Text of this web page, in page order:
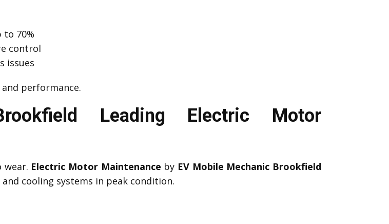
to 70%
control
issues
performance.
Leading Electric Motor
wear. Electric Motor Maintenance by EV Mobile Mechanic Brookfield
cooling systems in peak condition.